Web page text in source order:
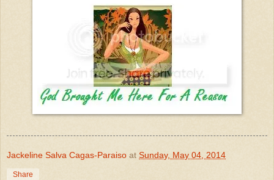
Jackeline Salva Cagas-Paraiso at Sunday, May 04, 2014
Share